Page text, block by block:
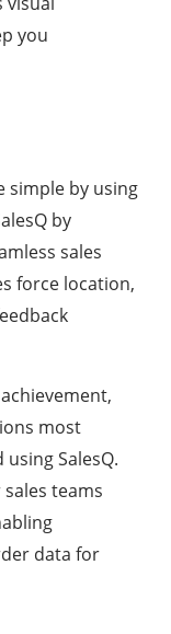
you
simple by using
by
sales
force location,
most
SalesQ.
teams
data for